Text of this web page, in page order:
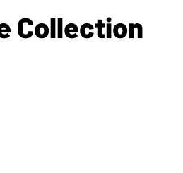
Collection